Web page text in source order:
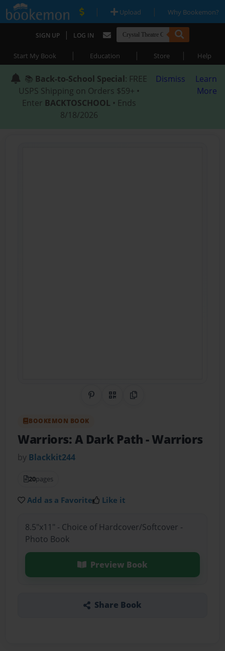
| Upload | Why Bookemon?
SIGN UP | LOG IN
Start My Book | Education | Store | Help
📚 Back-to-School Special: FREE
USPS Shipping on Orders $59+ •
Enter BACKTOSCHOOL • Ends
8/18/2026
Dismiss
Learn
More
Share on Pinterest
QR CodeCopy Link
BOOKEMON BOOK
Warriors: A Dark Path- Warriors
by Blackkit244
20pages
Add as a Favorite Like it
8.5"x11" - Choice of Hardcover/Softcover -
Photo Book
Preview Book
Share Book